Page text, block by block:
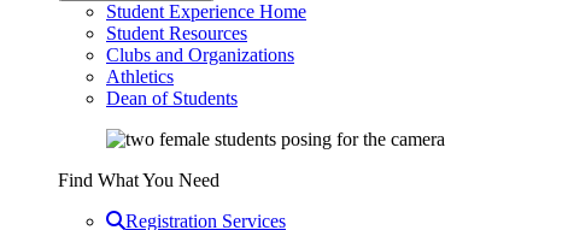
Student Experience Home
Student Resources
Clubs and Organizations
Athletics
Dean of Students
Find What You Need
Registration Services